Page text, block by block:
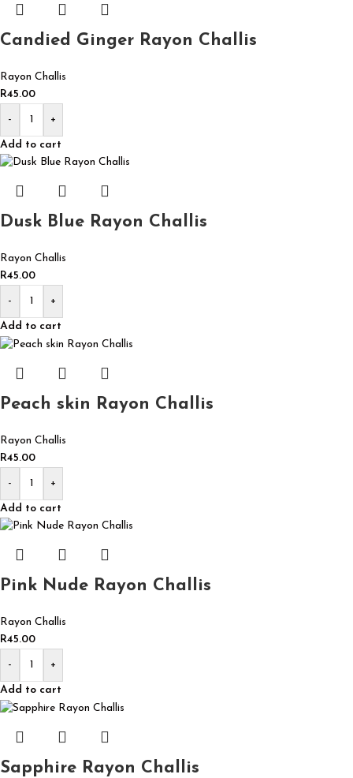
Candied Ginger Rayon Challis
Rayon Challis
R45.00
- +
Add to cart
Dusk Blue Rayon Challis
Rayon Challis
R45.00
- +
Add to cart
Peach skin Rayon Challis
Rayon Challis
R45.00
- +
Add to cart
Pink Nude Rayon Challis
Rayon Challis
R45.00
- +
Add to cart
Sapphire Rayon Challis